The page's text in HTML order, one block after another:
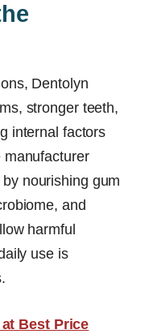
Dentolyn
stronger teeth,
internal factors
manufacturer
nourishing gum
and
harmful
use is
Best Price